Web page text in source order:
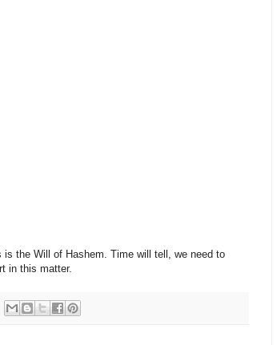
the Will of Hashem. Time will tell, we need to
in this matter.